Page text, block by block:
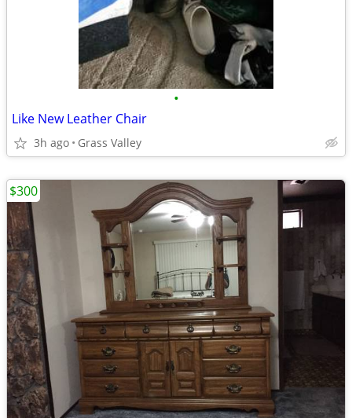
•
Like New Leather Chair
3h ago Grass Valley
$300